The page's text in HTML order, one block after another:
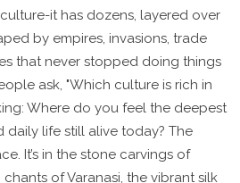
it has dozens, layered over
by empires, invasions, trade
that never stopped doing things
ask, "Which culture is rich in
Where do you feel the deepest
daily life still alive today? The
It’s in the stone carvings of
of Varanasi, the vibrant silk